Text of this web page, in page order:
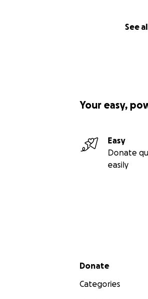
See
Your easy,
Easy
Donate
easily
Secondary menu
Donate
Categories